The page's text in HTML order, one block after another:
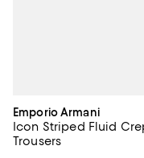
Emporio Armani
Icon Striped Fluid
Trousers